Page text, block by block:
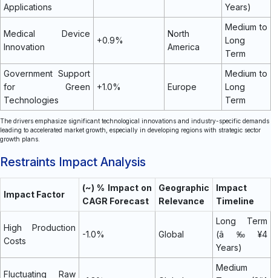
Applications
Years)
Medical Device
Innovation
+0.9%
North
America
Medium to
Long
Term
Government Support
for Green
Technologies
+1.0% Europe
Medium to
Long
Term
The drivers emphasize significant technological innovations and industry-specific demands
leading to accelerated market growth, especially in developing regions with strategic sector
growth plans.
Restraints Impact Analysis
Impact Factor
(~) % Impact on
CAGR Forecast
Geographic
Relevance
Impact
Timeline
High Production
Costs
-1.0% Global
Long Term
(â‰¥4
Years)
Fluctuating Raw
Medium